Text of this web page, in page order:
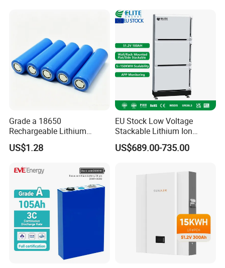
Grade a 18650
Rechargeable Lithium
Battery Cell 3.7V 2200mAh
Cylindrical Li-Polymer
US$1.28
EU Stock Low Voltage
Stackable Lithium Ion
Battery 5kwh 10kwh 15kwh
20kwh Solar PV Power
Energy Storage System Ess
US$689.00-735.00